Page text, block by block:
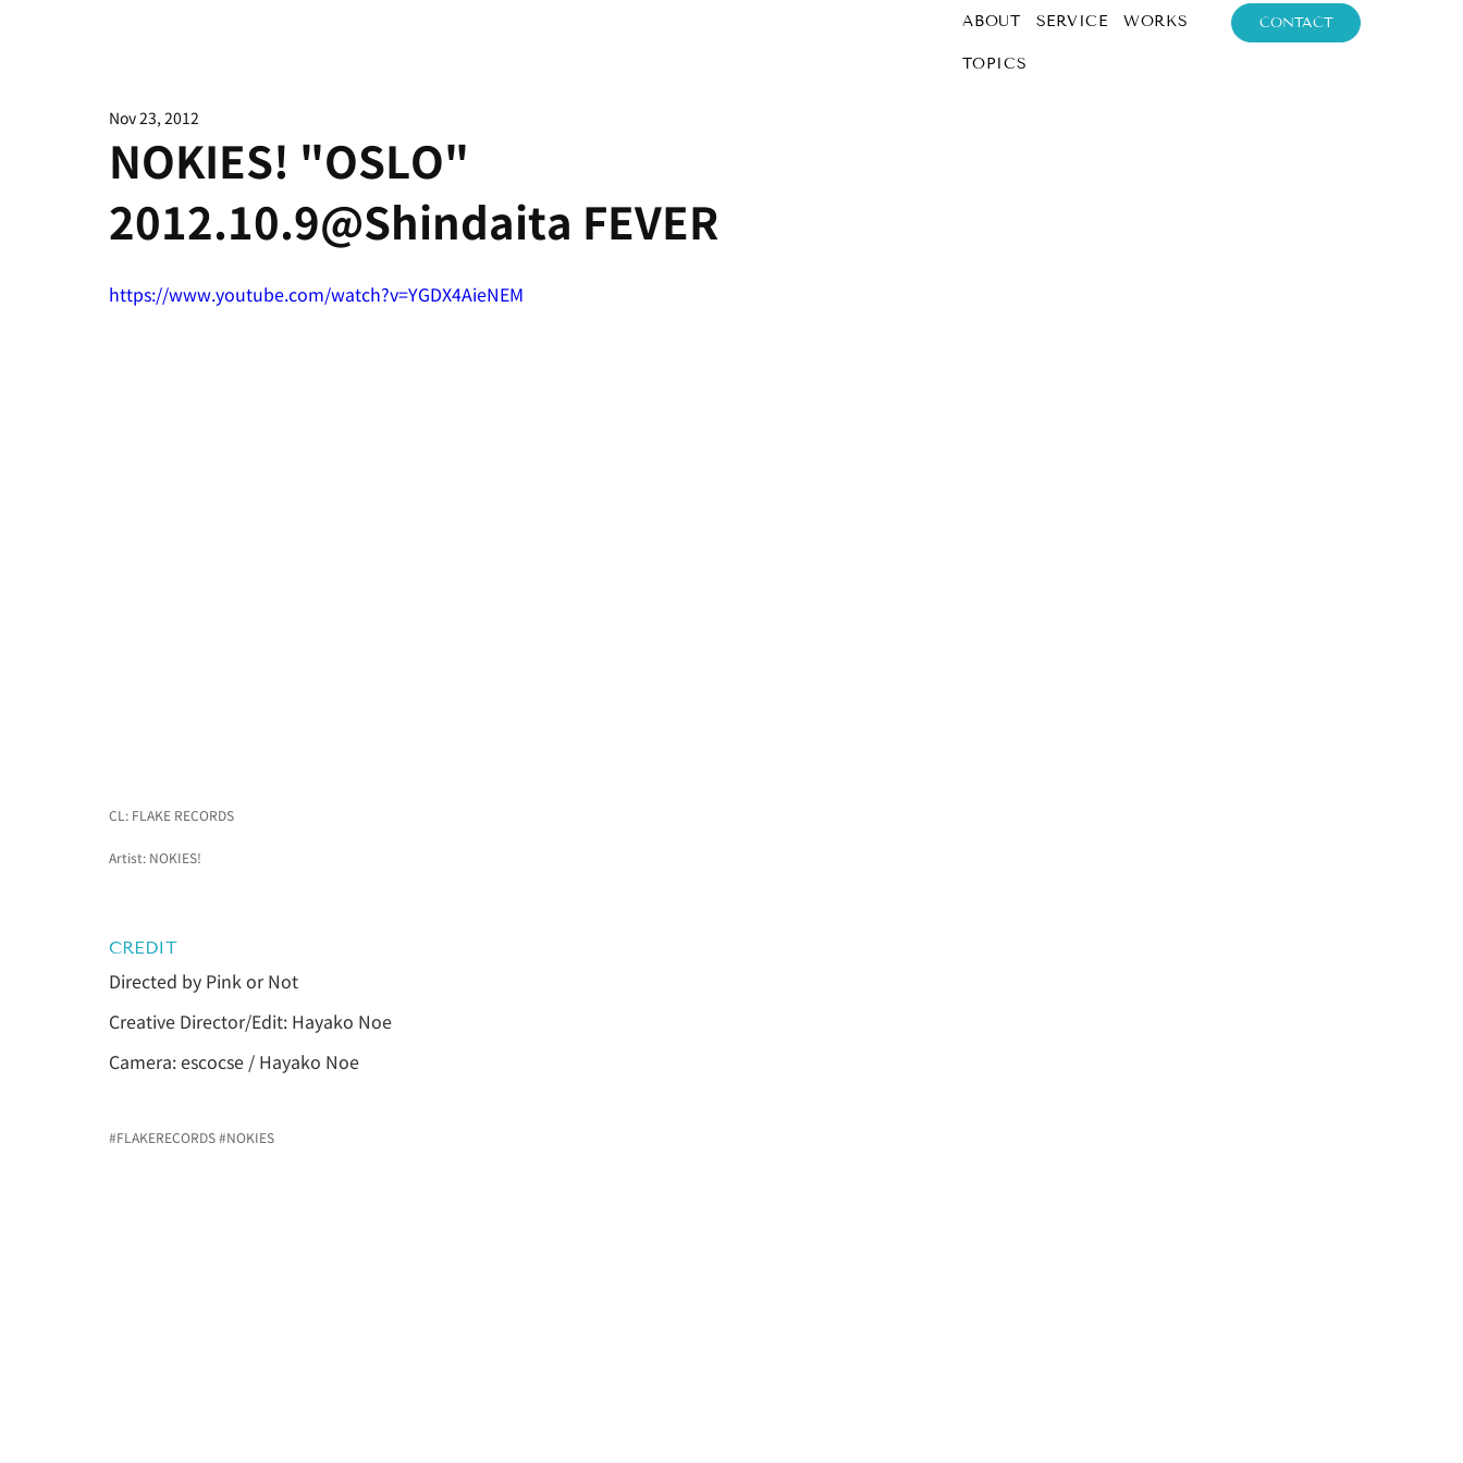
ABOUT SERVICE WORKS
TOPICS
CONTACT
NOKIES! "OSLO"
2012.10.9@Shindaita FEVER
Nov 23, 2012
https://www.youtube.com/watch?v=YGDX4AieNEM
CL: FLAKE RECORDS
Artist: NOKIES!
CREDIT
Directed by Pink or Not
Creative Director/Edit: Hayako Noe
Camera: escocse / Hayako Noe
#FLAKERECORDS#NOKIES